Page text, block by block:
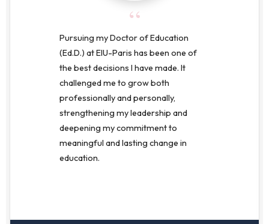
“
Pursuing my Doctor of Education
(Ed.D.) at EIU-Paris has been one of
the best decisions I have made. It
challenged me to grow both
professionally and personally,
strengthening my leadership and
deepening my commitment to
meaningful and lasting change in
education.